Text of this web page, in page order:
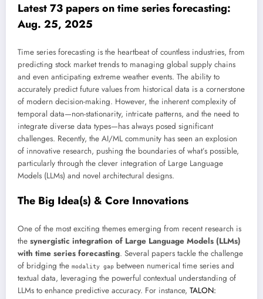
Latest 73 papers on time series forecasting:
Aug. 25, 2025
Time series forecasting is the heartbeat of countless industries, from
predicting stock market trends to managing global supply chains
and even anticipating extreme weather events. The ability to
accurately predict future values from historical data is a cornerstone
of modern decision-making. However, the inherent complexity of
temporal data—non-stationarity, intricate patterns, and the need to
integrate diverse data types—has always posed significant
challenges. Recently, the AI/ML community has seen an explosion
of innovative research, pushing the boundaries of what’s possible,
particularly through the clever integration of Large Language
Models (LLMs) and novel architectural designs.
The Big Idea(s) & Core Innovations
One of the most exciting themes emerging from recent research is
the synergistic integration of Large Language Models (LLMs)
with time series forecasting. Several papers tackle the challenge
of bridging the modality gap between numerical time series and
textual data, leveraging the powerful contextual understanding of
LLMs to enhance predictive accuracy. For instance, TALON: